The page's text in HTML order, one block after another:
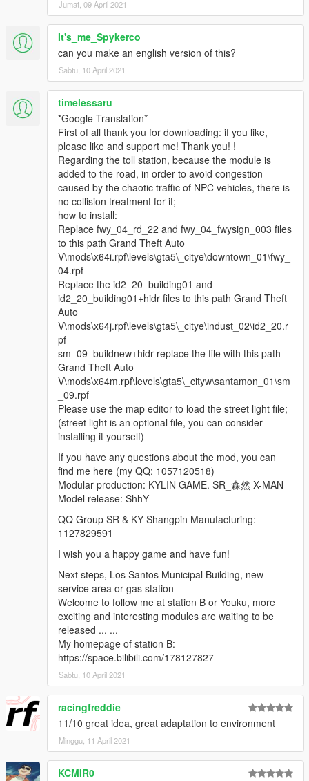
Jumat, 09 April 2021
It's_me_Spykerco
can you make an english version of this?
Sabtu, 10 April 2021
timelessaru
*Google Translation*
First of all thank you for downloading: if you like,
please like and support me! Thank you! !
Regarding the toll station, because the module is
added to the road, in order to avoid congestion
caused by the chaotic traffic of NPC vehicles, there is
no collision treatment for it;
how to install:
Replace fwy_04_rd_22 and fwy_04_fwysign_003 files
to this path Grand Theft Auto
V\mods\x64i.rpf\levels\gta5\_citye\downtown_01\fwy_
04.rpf
Replace the id2_20_building01 and
id2_20_building01+hidr files to this path Grand Theft
Auto
V\mods\x64j.rpf\levels\gta5\_citye\indust_02\id2_20.r
pf
sm_09_buildnew+hidr replace the file with this path
Grand Theft Auto
V\mods\x64m.rpf\levels\gta5\_cityw\santamon_01\sm
_09.rpf
Please use the map editor to load the street light file;
(street light is an optional file, you can consider
installing it yourself)
If you have any questions about the mod, you can
find me here (my QQ: 1057120518)
Modular production: KYLIN GAME. SR_森然 X-MAN
Model release: ShhY
QQ Group SR & KY Shangpin Manufacturing:
1127829591
I wish you a happy game and have fun!
Next steps, Los Santos Municipal Building, new
service area or gas station
Welcome to follow me at station B or Youku, more
exciting and interesting modules are waiting to be
released ... ...
My homepage of station B:
https://space.bilibili.com/178127827
Sabtu, 10 April 2021
racingfreddie
11/10 great idea, great adaptation to environment
Minggu, 11 April 2021
KCMIR0